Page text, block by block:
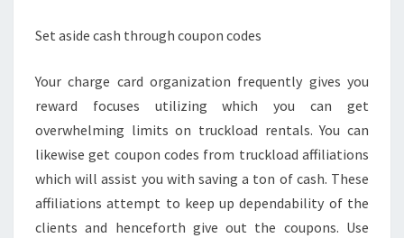
Set aside cash through coupon codes
Your charge card organization frequently gives you
reward focuses utilizing which you can get
overwhelming limits on truckload rentals. You can
likewise get coupon codes from truckload affiliations
which will assist you with saving a ton of cash. These
affiliations attempt to keep up dependability of the
clients and henceforth give out the coupons. Use